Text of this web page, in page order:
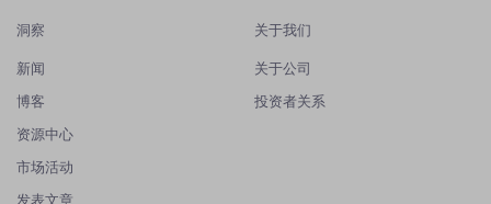
洞察
新闻
博客
资源中心
市场活动
发表文章
关于我们
关于公司
投资者关系